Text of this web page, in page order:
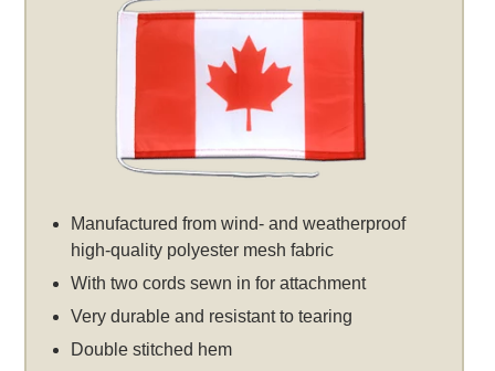
Manufactured from wind- and weatherproof
high-quality polyester mesh fabric
With two cords sewn in for attachment
Very durable and resistant to tearing
Double stitched hem